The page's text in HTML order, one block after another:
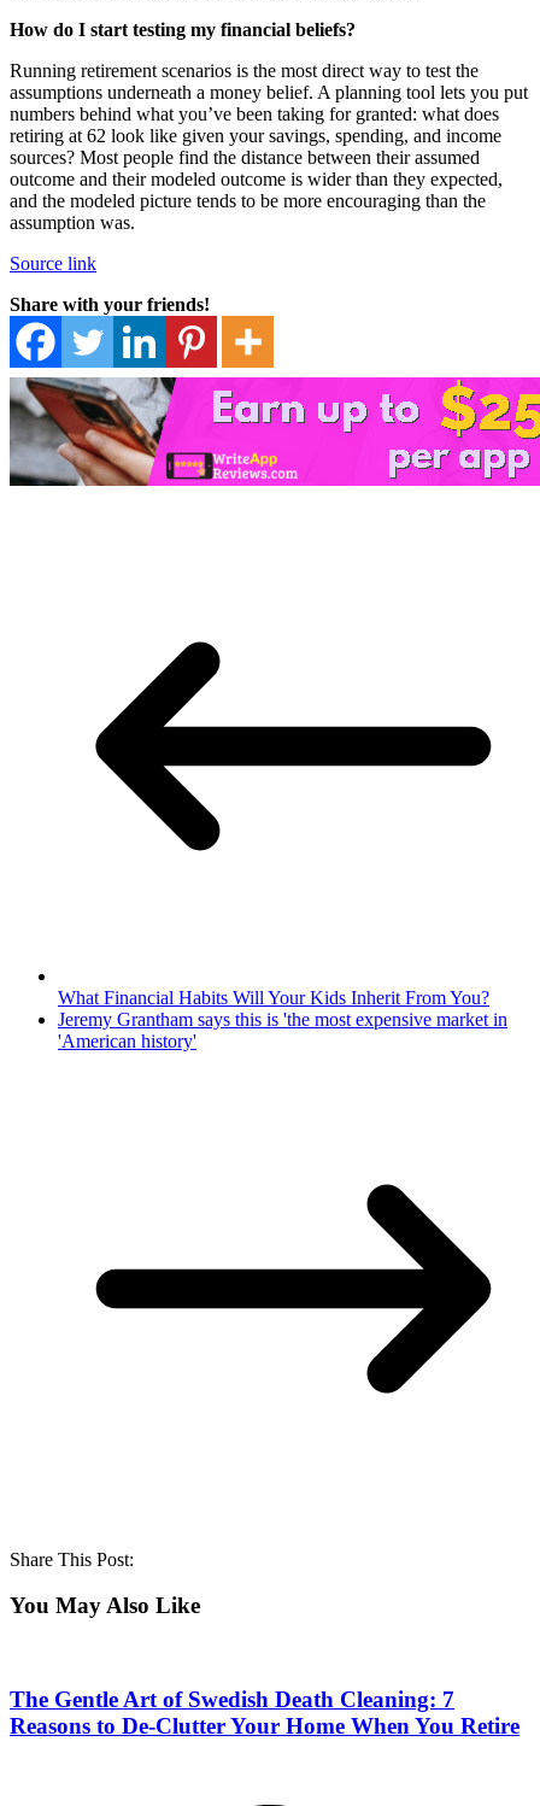
How do I start testing my financial beliefs?
Running retirement scenarios is the most direct way to test the
assumptions underneath a money belief. A planning tool lets you put
numbers behind what you’ve been taking for granted: what does
retiring at 62 look like given your savings, spending, and income
sources? Most people find the distance between their assumed
outcome and their modeled outcome is wider than they expected,
and the modeled picture tends to be more encouraging than the
assumption was.
Source link
Share with your friends!
What Financial Habits Will Your Kids Inherit From You?
Jeremy Grantham says this is 'the most expensive market in
'American history'
Share This Post:
You May Also Like
The Gentle Art of Swedish Death Cleaning: 7
Reasons to De-Clutter Your Home When You Retire